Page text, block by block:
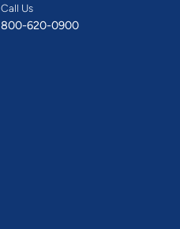
Call Us
800-620-0900